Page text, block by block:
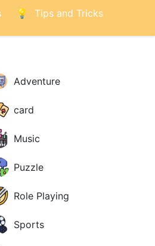
Tips and Tricks
Adventure
card
Music
Puzzle
Role Playing
Sports